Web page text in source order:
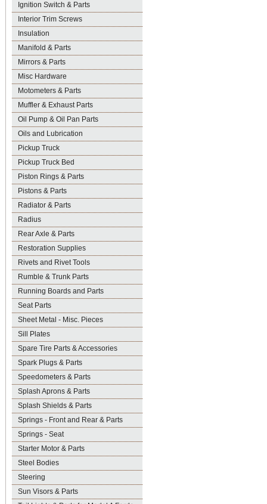
Ignition Switch & Parts
Interior Trim Screws
Insulation
Manifold & Parts
Mirrors & Parts
Misc Hardware
Motometers & Parts
Muffler & Exhaust Parts
Oil Pump & Oil Pan Parts
Oils and Lubrication
Pickup Truck
Pickup Truck Bed
Piston Rings & Parts
Pistons & Parts
Radiator & Parts
Radius
Rear Axle & Parts
Restoration Supplies
Rivets and Rivet Tools
Rumble & Trunk Parts
Running Boards and Parts
Seat Parts
Sheet Metal - Misc. Pieces
Sill Plates
Spare Tire Parts & Accessories
Spark Plugs & Parts
Speedometers & Parts
Splash Aprons & Parts
Splash Shields & Parts
Springs - Front and Rear & Parts
Springs - Seat
Starter Motor & Parts
Steel Bodies
Steering
Sun Visors & Parts